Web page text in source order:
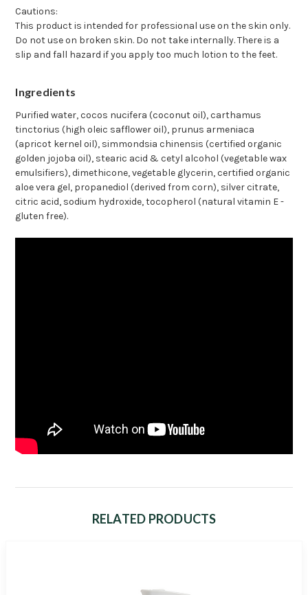
Cautions:
This product is intended for professional use on the skin only.
Do not use on broken skin. Do not take internally. There is a
slip and fall hazard if you apply too much lotion to the feet.
Ingredients
Purified water, cocos nucifera (coconut oil), carthamus
tinctorius (high oleic safflower oil), prunus armeniaca
(apricot kernel oil), simmondsia chinensis (certified organic
golden jojoba oil), stearic acid & cetyl alcohol (vegetable wax
emulsifiers), dimethicone, vegetable glycerin, certified organic
aloe vera gel, propanediol (derived from corn), silver citrate,
citric acid, sodium hydroxide, tocopherol (natural vitamin E -
gluten free).
RELATED PRODUCTS